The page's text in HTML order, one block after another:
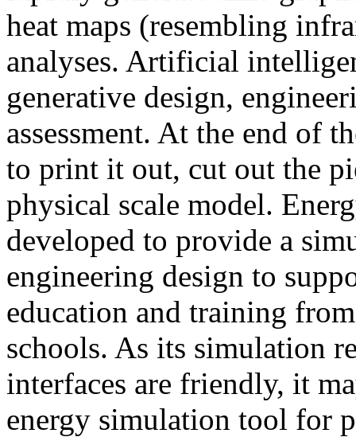
heat maps (resembling
analyses. Artificial
generative design,
assessment. At the end of
to print it out, cut out the
physical scale model.
developed to provide a
engineering design to
education and training
schools. As its simulation
interfaces are friendly, it
energy simulation tool for